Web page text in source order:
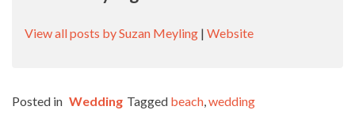
View all posts by Suzan Meyling | Website
Posted in Wedding Tagged beach,wedding